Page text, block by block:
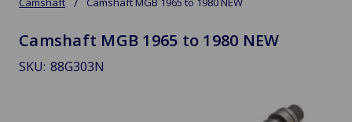
Camshaft MGB 1965 to 1980 NEW
SKU: 88G303N